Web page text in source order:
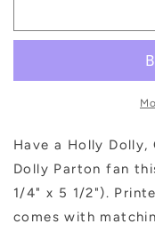
Dolly
Christmas
Card
Dolly
Card
Have a Holly
Dolly Parton fan
1/4" x 5 1/2").
comes with